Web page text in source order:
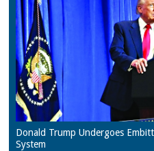
Donald Trump Undergoes
System